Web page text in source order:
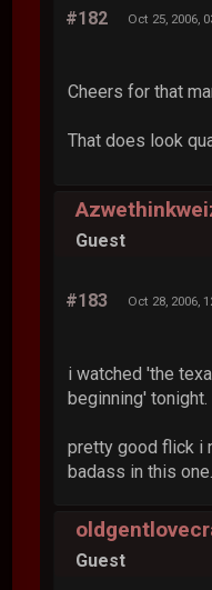
#182 Oct 25, 2006,
Cheers for that
That does look
Guest
#183 Oct 28, 2006,
i watched 'the
beginning' tonight.
pretty good flick i
badass in this one.
Guest